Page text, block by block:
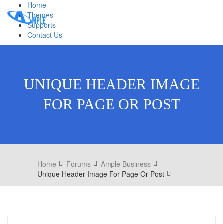
Home
Themes
Supports
Contact Us
UNIQUE HEADER IMAGE
FOR PAGE OR POST
Home Forums
Ample Business
Unique Header Image For Page Or Post